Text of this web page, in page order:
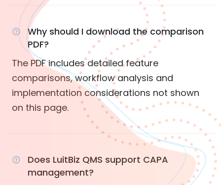
Why should I download the comparison
PDF?
The PDF includes detailed feature
comparisons, workflow analysis and
implementation considerations not shown
on this page.
Does LuitBiz QMS support CAPA
management?